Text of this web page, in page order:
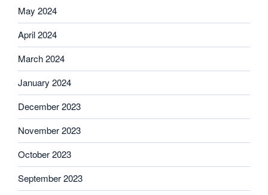
May 2024
April 2024
March 2024
January 2024
December 2023
November 2023
October 2023
September 2023